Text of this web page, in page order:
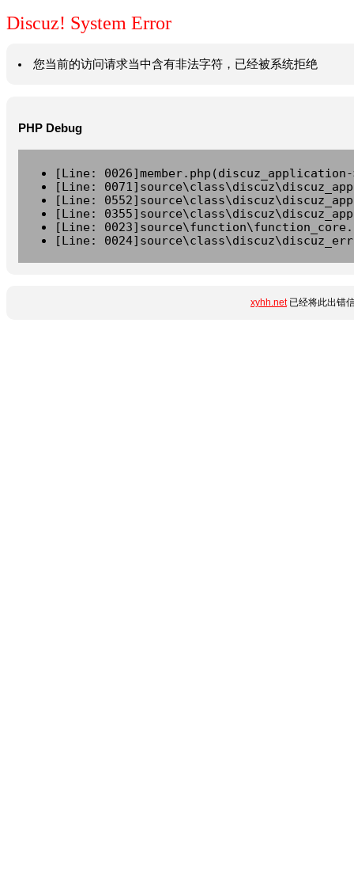
Discuz! System Error
您当前的访问请求当中含有非法字符，已经被系统拒绝
PHP Debug
[Line:
[Line:
[Line:
[Line:
[Line:
[Line:
xyhh.net已经将此出错